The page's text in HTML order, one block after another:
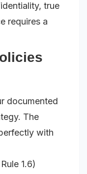
true
requires a
documented
The
with
1.6)